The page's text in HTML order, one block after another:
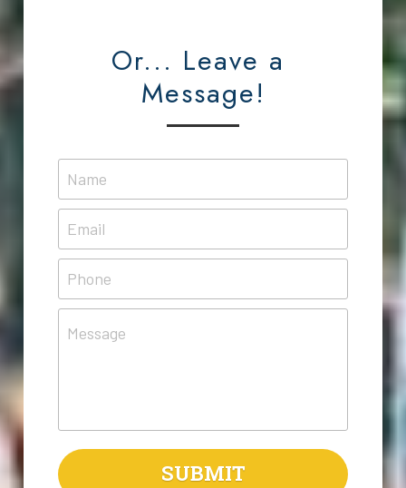
Or... Leave a
Message!
Name
Email
Phone
Message
SUBMIT